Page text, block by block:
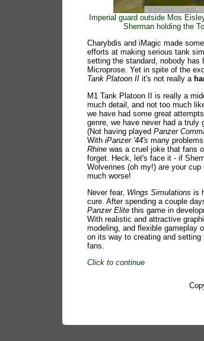
Imperial guard outside Mos
Sherman holding the
Charybdis and iMagic made
efforts at making serious tank
setting the standard, nobody has
Microprose. Yet in spite of the
Tank Platoon II it's not really a
M1 Tank Platoon II is really a
much detail, and not too much
we have had some great
genre, we have never had a truly
(Not having playedPanzer
WithiPanzer '44's many
Rhine was a cruel joke that fans
forget. Heck, let's face it - if
Wolverines (oh my!) are your
much worse!
Never fear, Wings Simulations is
cure. After spending a couple
Panzer Elite this game in
With realistic and attractive
modeling, and flexible gameplay
on its way to creating and setting
fans.
Click to continue